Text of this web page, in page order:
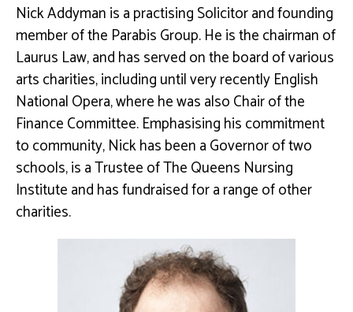
Nick Addyman is a practising Solicitor and founding
member of the Parabis Group. He is the chairman of
Laurus Law, and has served on the board of various
arts charities, including until very recently English
National Opera, where he was also Chair of the
Finance Committee. Emphasising his commitment
to community, Nick has been a Governor of two
schools, is a Trustee of The Queens Nursing
Institute and has fundraised for a range of other
charities.